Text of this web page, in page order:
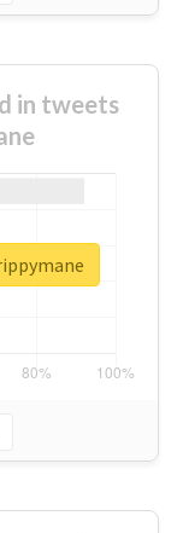
in tweets